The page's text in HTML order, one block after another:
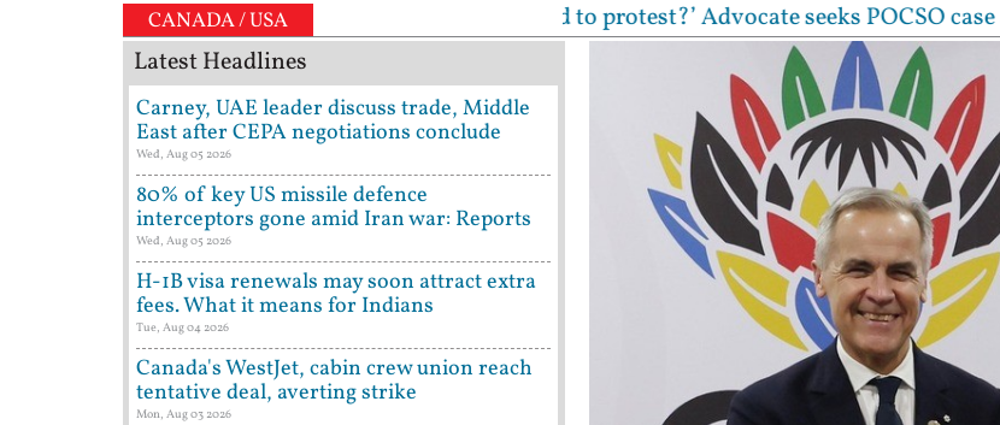
CANADA / USA
acquittal | ‘Who brought a 12-year-old to protest?’ Advocate seeks POCSO
Latest Headlines
Carney, UAE leader discuss trade, Middle
East after CEPA negotiations conclude
Wed, Aug 05 2026
80% of key US missile defence
interceptors gone amid Iran war: Reports
Wed, Aug 05 2026
H-1B visa renewals may soon attract extra
fees. What it means for Indians
Tue, Aug 04 2026
Canada's WestJet, cabin crew union reach
tentative deal, averting strike
Mon, Aug 03 2026